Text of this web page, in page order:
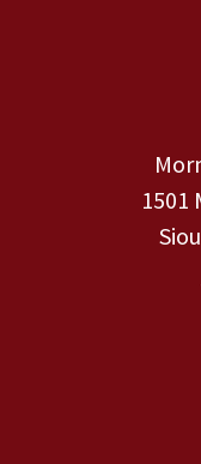
Contact
1501